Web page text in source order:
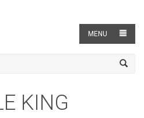
MENU
KING